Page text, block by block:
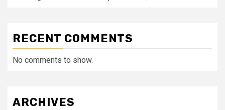
RECENT COMMENTS
No comments to show.
ARCHIVES